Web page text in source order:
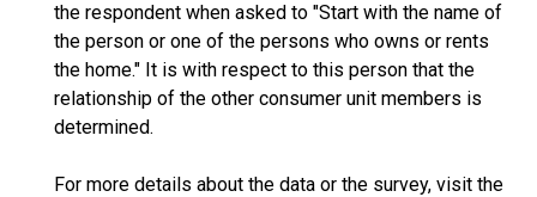
the respondent when asked to "Start with the name of
the person or one of the persons who owns or rents
the home." It is with respect to this person that the
relationship of the other consumer unit members is
determined.
For more details about the data or the survey, visit the